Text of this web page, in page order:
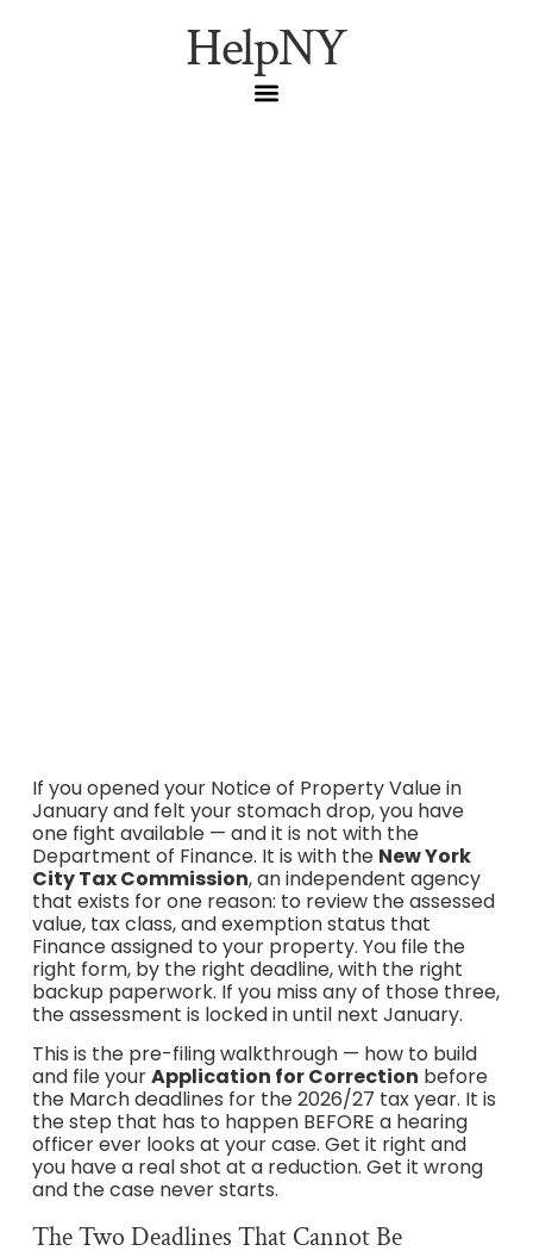
HelpNY
If you opened your Notice of Property Value in
January and felt your stomach drop, you have
one fight available — and it is not with the
Department of Finance. It is with the New York
City Tax Commission, an independent agency
that exists for one reason: to review the assessed
value, tax class, and exemption status that
Finance assigned to your property. You file the
right form, by the right deadline, with the right
backup paperwork. If you miss any of those three,
the assessment is locked in until next January.
This is the pre-filing walkthrough — how to build
and file yourApplication for Correction before
the March deadlines for the 2026/27 tax year. It is
the step that has to happen BEFORE a hearing
officer ever looks at your case. Get it right and
you have a real shot at a reduction. Get it wrong
and the case never starts.
The Two Deadlines That Cannot Be